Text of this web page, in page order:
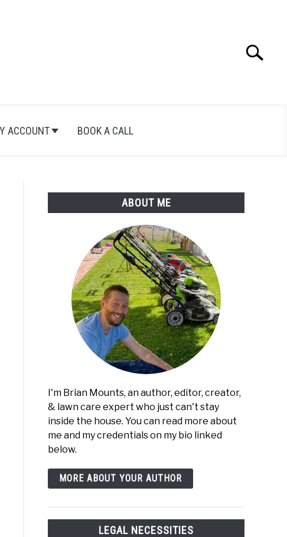
Search
ACCOUNT BOOK A CALL
ABOUT ME
I'm Brian Mounts, an author, editor, creator,
& lawn care expert who just can't stay
inside the house. You can read more about
me and my credentials on my bio linked
below.
MORE ABOUT YOUR AUTHOR
LEGAL NECESSITIES